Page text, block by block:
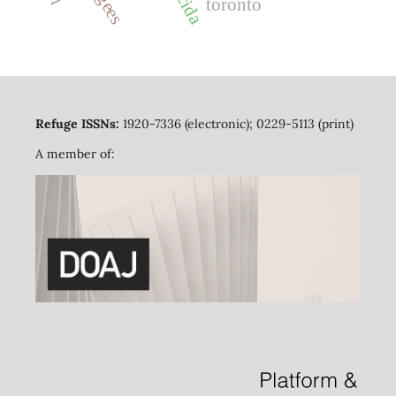
toronto
cida
Refuge ISSNs: 1920-7336 (electronic); 0229-5113 (print)
A member of: